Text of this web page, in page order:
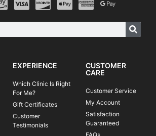
EXPERIENCE
Which Clinic Is Right
For Me?
Gift Certificates
Customer
Testimonials
CUSTOMER
CARE
Customer Service
My Account
Satisfaction
Guaranteed